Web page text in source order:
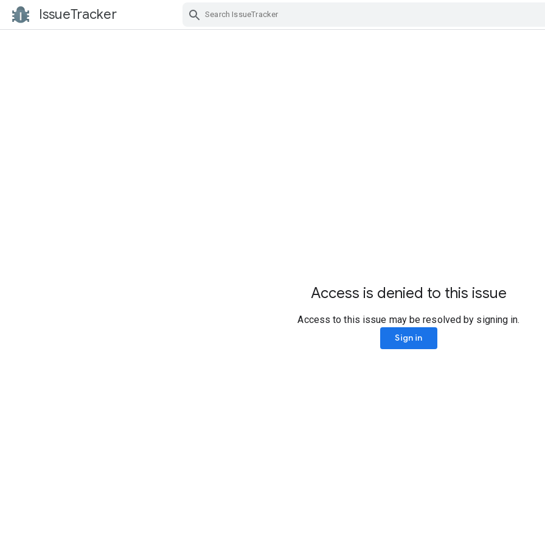
IssueTracker
Access is denied to this issue
Access to this issue may be resolved by signing in.
Sign in